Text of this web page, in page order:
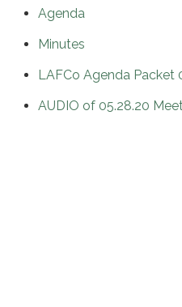
Agenda
Minutes
LAFCo Agenda Packet
AUDIO of 05.28.20